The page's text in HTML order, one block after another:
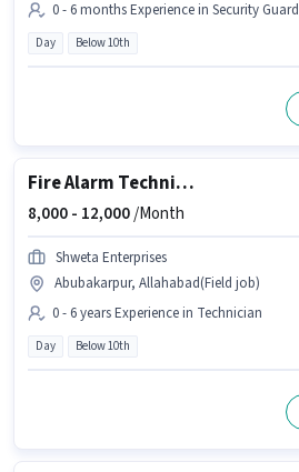
0 - 6 months Experience in Security Guard
Day Below 10th
Fire Alarm Technician
8,000 - 12,000/Month
Shweta Enterprises
Abubakarpur, Allahabad(Field job)
0 - 6 years Experience in Technician
Day Below 10th